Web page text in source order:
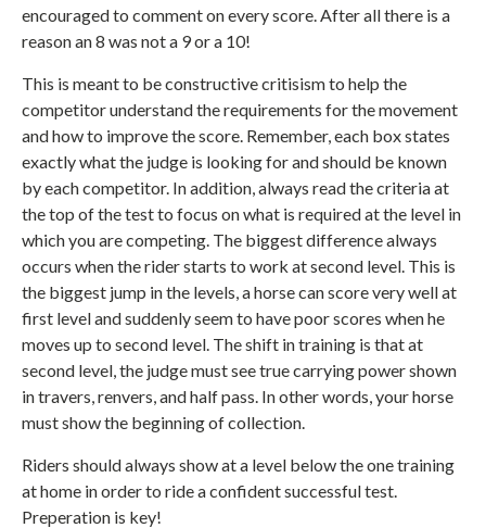
encouraged to comment on every score. After all there is a
reason an 8 was not a 9 or a 10!
This is meant to be constructive critisism to help the
competitor understand the requirements for the movement
and how to improve the score. Remember, each box states
exactly what the judge is looking for and should be known
by each competitor. In addition, always read the criteria at
the top of the test to focus on what is required at the level in
which you are competing. The biggest difference always
occurs when the rider starts to work at second level. This is
the biggest jump in the levels, a horse can score very well at
first level and suddenly seem to have poor scores when he
moves up to second level. The shift in training is that at
second level, the judge must see true carrying power shown
in travers, renvers, and half pass. In other words, your horse
must show the beginning of collection.
Riders should always show at a level below the one training
at home in order to ride a confident successful test.
Preperation is key!